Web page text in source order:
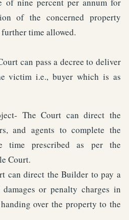
of the concerned property
time allowed.
can pass a decree to deliver
victim i.e., buyer which is as
The Court can direct the
and agents to complete the
time prescribed as per the
Court.
can direct the Builder to pay a
or penalty charges in
over the property to the